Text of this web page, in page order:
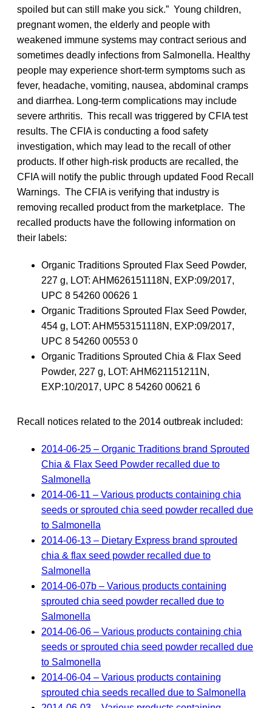
spoiled but can still make you sick.” Young children,
pregnant women, the elderly and people with
weakened immune systems may contract serious and
sometimes deadly infections from Salmonella. Healthy
people may experience short-term symptoms such as
fever, headache, vomiting, nausea, abdominal cramps
and diarrhea. Long-term complications may include
severe arthritis. This recall was triggered by CFIA test
results. The CFIA is conducting a food safety
investigation, which may lead to the recall of other
products. If other high-risk products are recalled, the
CFIA will notify the public through updated Food Recall
Warnings. The CFIA is verifying that industry is
removing recalled product from the marketplace. The
recalled products have the following information on
their labels:
Organic Traditions Sprouted Flax Seed Powder,
227 g, LOT: AHM626151118N, EXP:09/2017,
UPC 8 54260 00626 1
Organic Traditions Sprouted Flax Seed Powder,
454 g, LOT: AHM553151118N, EXP:09/2017,
UPC 8 54260 00553 0
Organic Traditions Sprouted Chia & Flax Seed
Powder, 227 g, LOT: AHM621151211N,
EXP:10/2017, UPC 8 54260 00621 6
Recall notices related to the 2014 outbreak included:
2014-06-25 – Organic Traditions brand Sprouted
Chia & Flax Seed Powder recalled due to
Salmonella
2014-06-11 – Various products containing chia
seeds or sprouted chia seed powder recalled due
to Salmonella
2014-06-13 – Dietary Express brand sprouted
chia & flax seed powder recalled due to
Salmonella
2014-06-07b – Various products containing
sprouted chia seed powder recalled due to
Salmonella
2014-06-06 – Various products containing chia
seeds or sprouted chia seed powder recalled due
to Salmonella
2014-06-04 – Various products containing
sprouted chia seeds recalled due to Salmonella